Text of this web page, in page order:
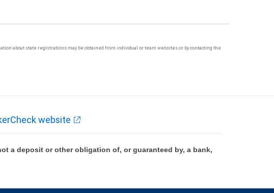
about state registrations may be obtained from individual or team websites or by contacting the
website
a deposit or other obligation of, or guaranteed by, a bank,